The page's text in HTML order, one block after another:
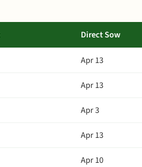
Direct Sow
Apr 13
Apr 13
Apr 3
Apr 13
Apr 10